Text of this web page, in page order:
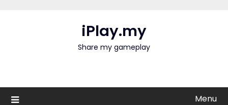
iPlay.my
Share my gameplay
Menu